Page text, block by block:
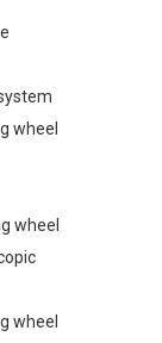
wheel
wheel
wheel